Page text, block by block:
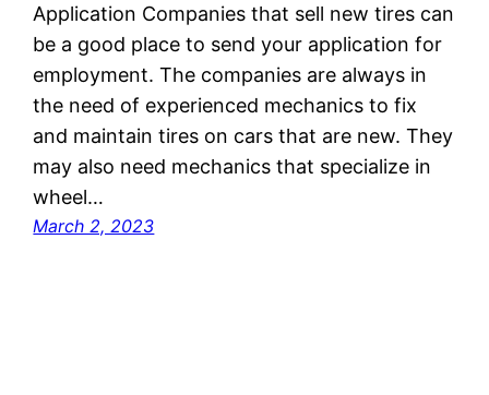
Application Companies that sell new tires can
be a good place to send your application for
employment. The companies are always in
the need of experienced mechanics to fix
and maintain tires on cars that are new. They
may also need mechanics that specialize in
wheel…
March 2, 2023